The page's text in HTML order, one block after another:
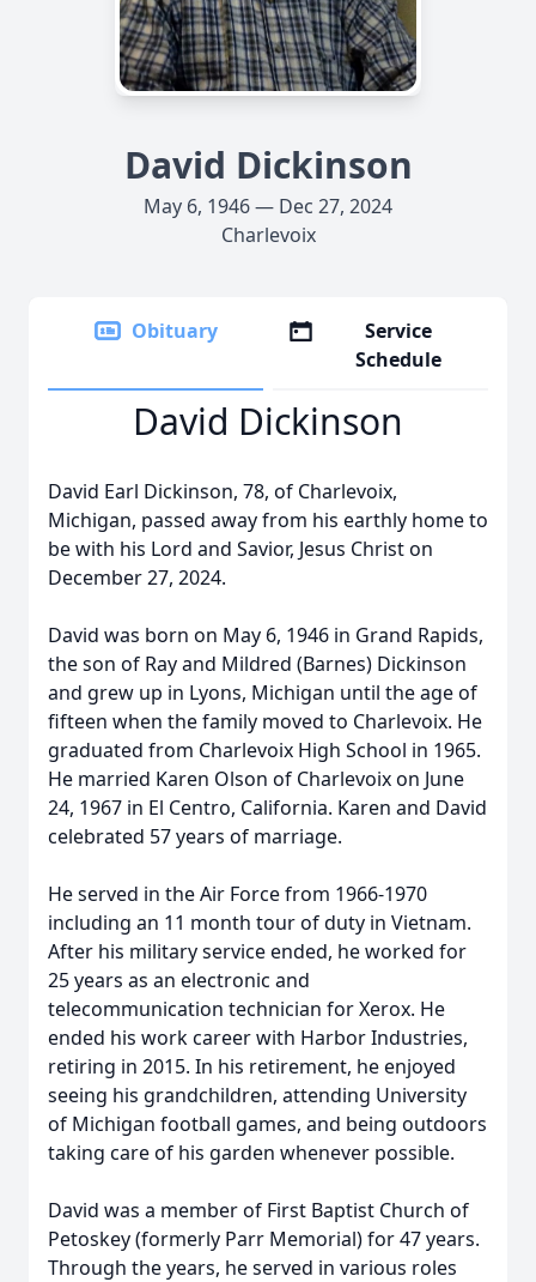
David Dickinson
May 6, 1946 — Dec 27, 2024
Charlevoix
Obituary
Service
Schedule
David Dickinson
David Earl Dickinson, 78, of Charlevoix,
Michigan, passed away from his earthly home to
be with his Lord and Savior, Jesus Christ on
December 27, 2024.
David was born on May 6, 1946 in Grand Rapids,
the son of Ray and Mildred (Barnes) Dickinson
and grew up in Lyons, Michigan until the age of
fifteen when the family moved to Charlevoix. He
graduated from Charlevoix High School in 1965.
He married Karen Olson of Charlevoix on June
24, 1967 in El Centro, California. Karen and David
celebrated 57 years of marriage.
He served in the Air Force from 1966-1970
including an 11 month tour of duty in Vietnam.
After his military service ended, he worked for
25 years as an electronic and
telecommunication technician for Xerox. He
ended his work career with Harbor Industries,
retiring in 2015. In his retirement, he enjoyed
seeing his grandchildren, attending University
of Michigan football games, and being outdoors
taking care of his garden whenever possible.
David was a member of First Baptist Church of
Petoskey (formerly Parr Memorial) for 47 years.
Through the years, he served in various roles